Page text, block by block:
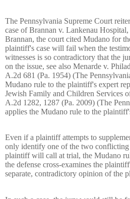
The Pennsylvania Supreme Court
case of Brannan v. Lankenau
Brannan, the court cited Mudano for
plaintiff's case will fail when the
witnesses is so contradictory that the
on the issue, see also Menarde v.
A.2d 681 (Pa. 1954) (The
Mudano rule to the plaintiff's expert
Jewish Family and Children Services
A.2d 1282, 1287 (Pa. 2009) (The
applies the Mudano rule to the
Even if a plaintiff attempts to
only identify one of the two conflicting
plaintiff will call at trial, the Mudano
the defense cross-examines the
separate, contradictory opinion of the